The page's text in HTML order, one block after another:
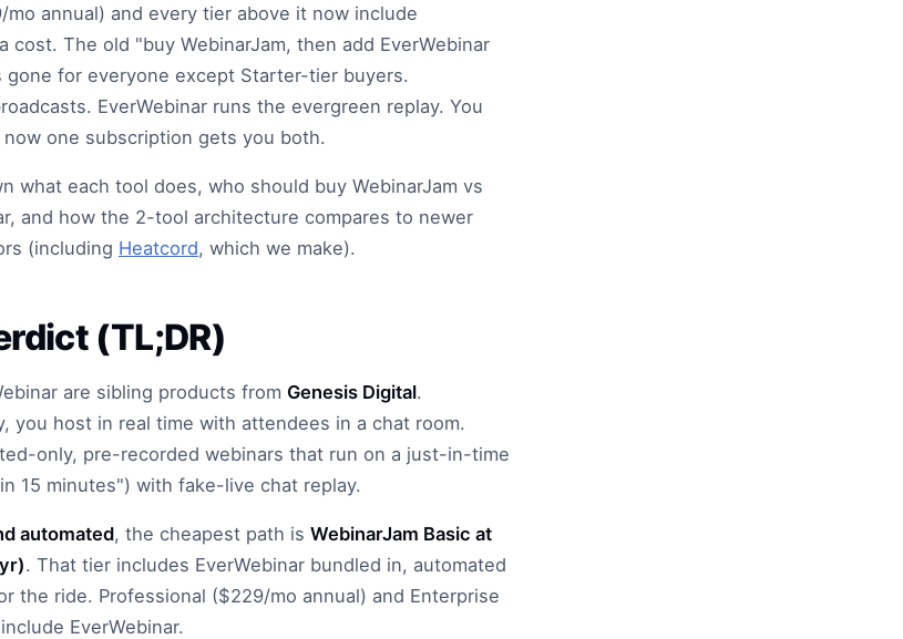
mo annual) and every tier above it now include
cost. The old "buy WebinarJam, then add EverWebinar
gone for everyone except Starter-tier buyers.
EverWebinar runs the evergreen replay. You
one subscription gets you both.
what each tool does, who should buy WebinarJam vs
and how the 2-tool architecture compares to newer
(including Heatcord, which we make).
(TL;DR)
are sibling products from Genesis Digital.
you host in real time with attendees in a chat room.
only, pre-recorded webinars that run on a just-in-time
15 minutes") with fake-live chat replay.
automated, the cheapest path is WebinarJam Basic at
. That tier includes EverWebinar bundled in, automated
the ride. Professional ($229/mo annual) and Enterprise
EverWebinar.